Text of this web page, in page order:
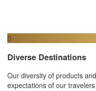
Diverse Destinations
Our diversity of products
expectations of our